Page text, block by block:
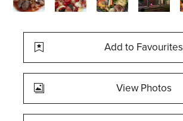
Add to Favourites
View Photos